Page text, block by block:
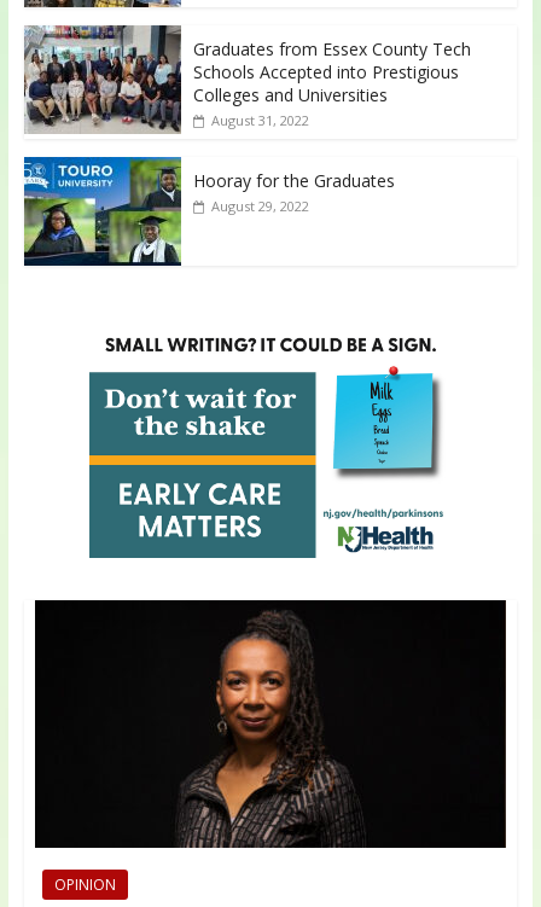
Graduates from Essex County Tech
Schools Accepted into Prestigious
Colleges and Universities
August 31, 2022
Hooray for the Graduates
August 29, 2022
OPINION